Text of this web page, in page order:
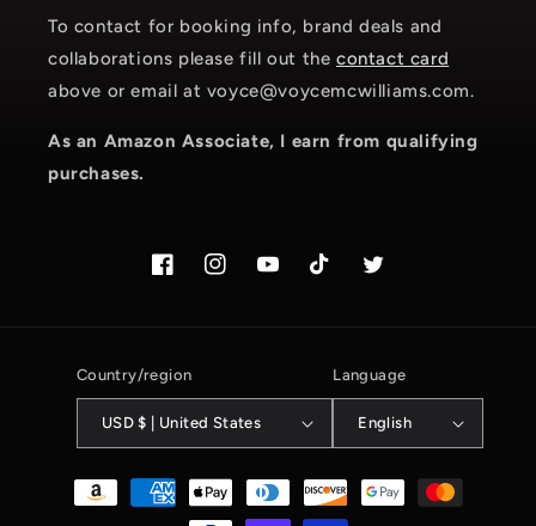
To contact for booking info, brand deals and
collaborations please fill out thecontact card
above or email at voyce@voycemcwilliams.com.
As an Amazon Associate, I earn from qualifying
purchases.
FacebookInstagram.com/voyce89
YouTubeTikTok.com/@voyce89
Twitter
Country/region
USD $ | United States
Language
English
Payment
methods